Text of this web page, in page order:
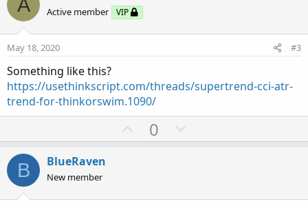
o
t v
e
A Active member VIP
May 18, 2020 #3
Something like this?
https://usethinkscript.com/threads/supertrend-cci-atr-
trend-for-thinkorswim.1090/
U
p
t
0
o
v
B BlueRaven
New member